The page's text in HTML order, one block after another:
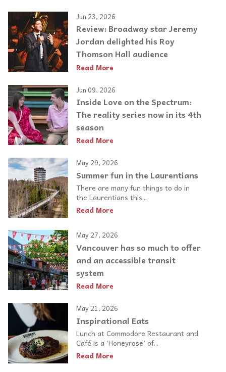
Jun 23, 2026
Review: Broadway star Jeremy
Jordan delighted his Roy
Thomson Hall audience
Read More
Jun 09, 2026
Inside Love on the Spectrum:
The reality series now in its 4th
season
Read More
May 29, 2026
Summer fun in the Laurentians
There are many fun things to do in
the Laurentians this...
Read More
May 27, 2026
Vancouver has so much to offer
and an accessible transit
system
Read More
May 21, 2026
Inspirational Eats
Lunch at Commodore Restaurant and
Café is a ‘Honeyrose’ of...
Read More